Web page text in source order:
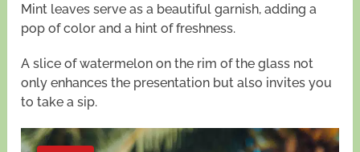
Mint leaves serve as a beautiful garnish, adding a
pop of color and a hint of freshness.
A slice of watermelon on the rim of the glass not
only enhances the presentation but also invites you
to take a sip.